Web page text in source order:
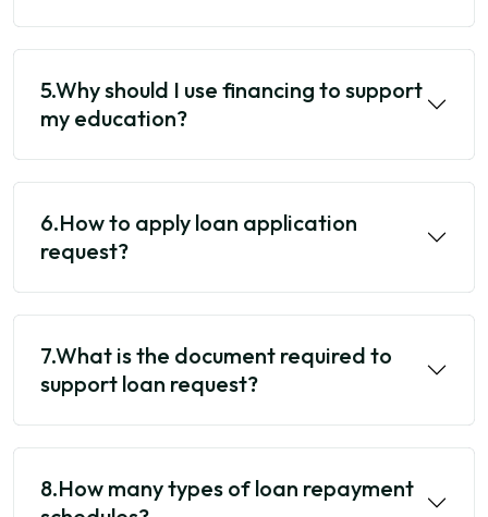
5.Why should I use financing to support
my education?
6.How to apply loan application
request?
7.What is the document required to
support loan request?
8.How many types of loan repayment